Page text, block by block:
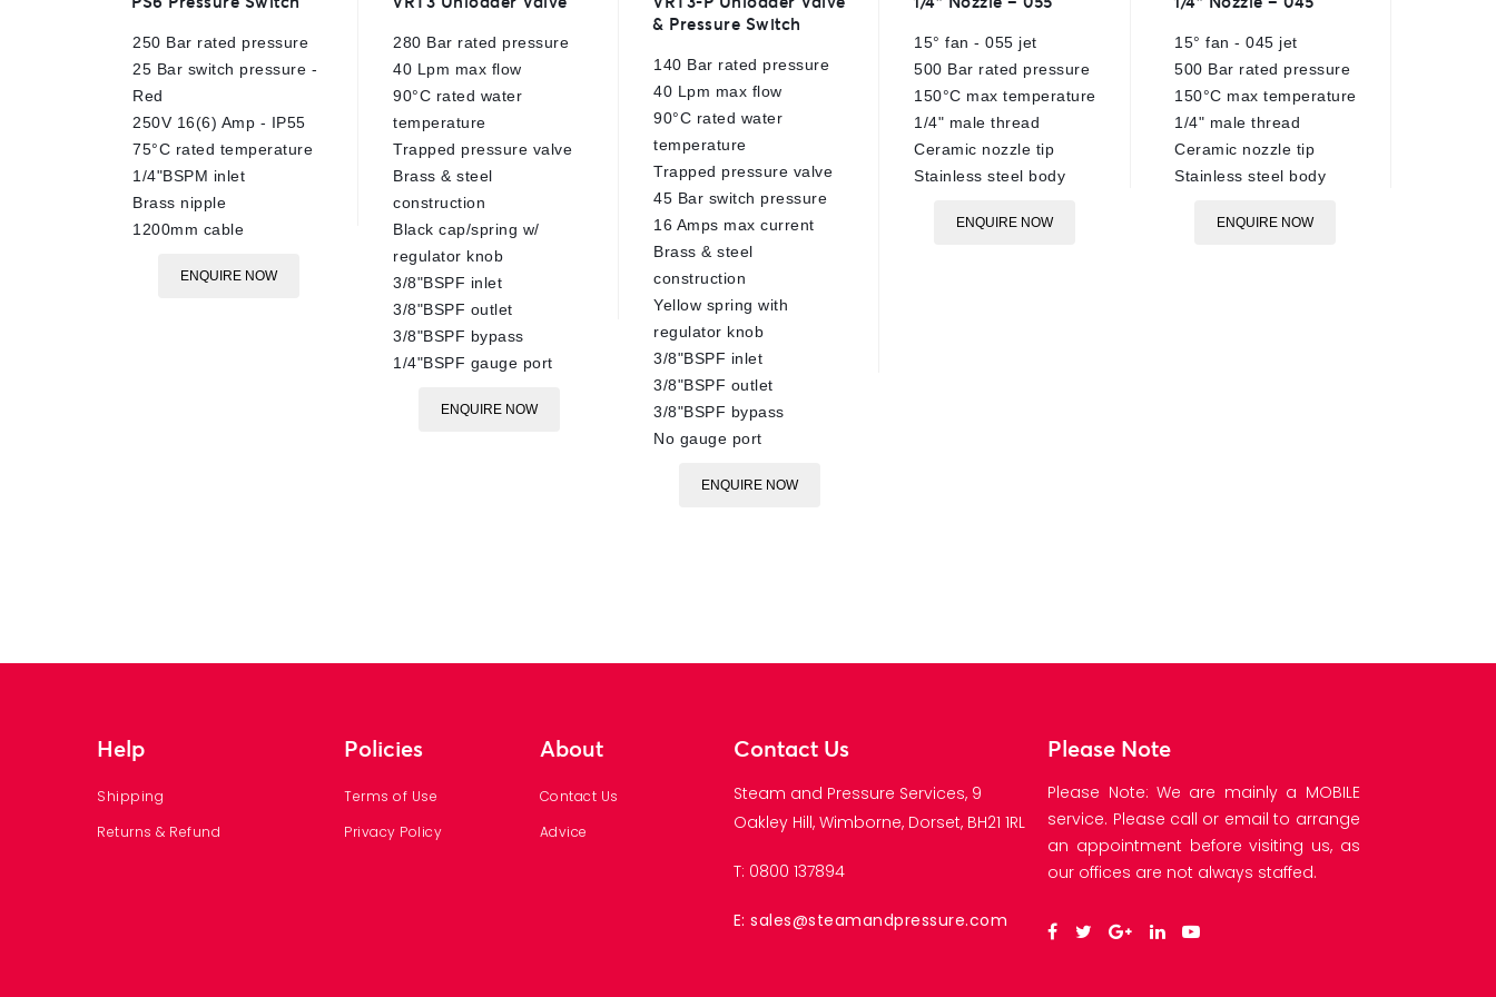
out
5
250 Bar rated pressure
25 Bar switch pressure -
Red
250V 16(6) Amp - IP55
75°C rated temperature
1/4"BSPM inlet
Brass nipple
1200mm cable
ENQUIRE NOW
out
5
280 Bar rated pressure
40 Lpm max flow
90°C rated water
temperature
Trapped pressure valve
Brass & steel
construction
Black cap/spring w/
regulator knob
3/8"BSPF inlet
3/8"BSPF outlet
3/8"BSPF bypass
1/4"BSPF gauge port
ENQUIRE NOW
out
of
& Pressure Switch
140 Bar rated pressure
40 Lpm max flow
90°C rated water
temperature
Trapped pressure valve
45 Bar switch pressure
16 Amps max current
Brass & steel
construction
Yellow spring with
regulator knob
3/8"BSPF inlet
3/8"BSPF outlet
3/8"BSPF bypass
No gauge port
ENQUIRE NOW
out
5
15° fan - 055 jet
500 Bar rated pressure
150°C max temperature
1/4" male thread
Ceramic nozzle tip
Stainless steel body
ENQUIRE NOW
out
5
15° fan - 045 jet
500 Bar rated pressure
150°C max temperature
1/4" male thread
Ceramic nozzle tip
Stainless steel body
ENQUIRE NOW
Help
Shipping
Returns & Refund
Policies
Terms of Use
Privacy Policy
About
Contact Us
Advice
Contact Us
Steam and Pressure Services, 9
Oakley Hill, Wimborne, Dorset, BH21 1RL
T: 0800 137894
E: sales@steamandpressure.com
Please Note
Please Note: We are mainly a MOBILE
service. Please call or email to arrange
an appointment before visiting us, as
our offices are not always staffed.